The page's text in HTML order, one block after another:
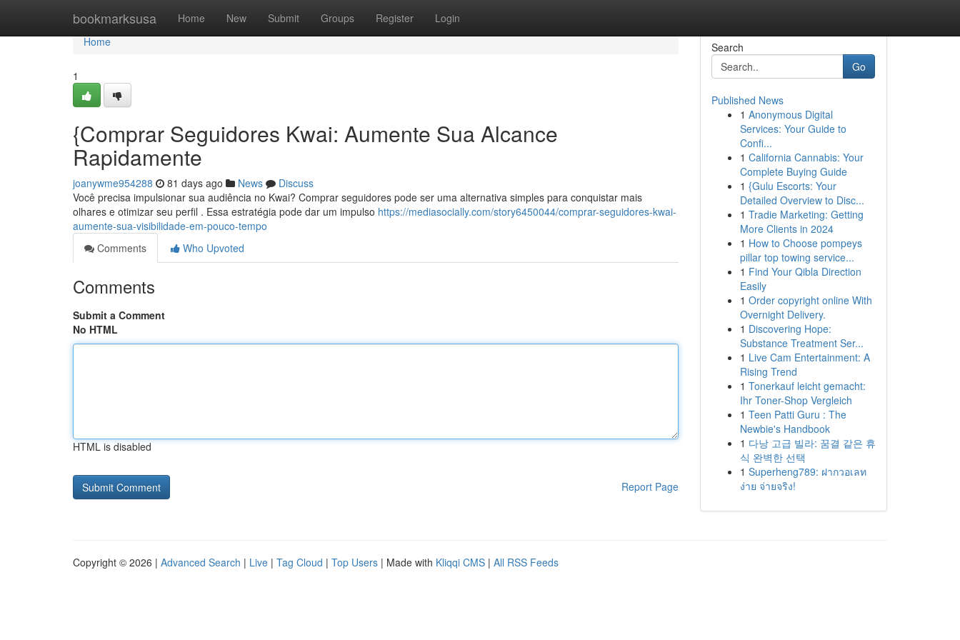
bookmarksusa Home New Submit Groups Register Login
Home
Home
1
{Comprar Seguidores Kwai: Aumente Sua Alcance
Rapidamente
joanywme954288 81 days ago News
Discuss
Você precisa impulsionar sua audiência no Kwai? Comprar seguidores pode ser uma alternativa simples para conquistar mais
olhares e otimizar seu perfil . Essa estratégia pode dar um impulso https://mediasocially.com/story6450044/comprar-seguidores-kwai-
aumente-sua-visibilidade-em-pouco-tempo
Comments
Who Upvoted
Comments
Submit a Comment
No HTML
HTML is disabled
Report Page
Search
Go
Published News
1 Anonymous Digital
Services: Your Guide to
Confi...
1 California Cannabis: Your
Complete Buying Guide
1 {Gulu Escorts: Your
Detailed Overview to Disc...
1 Tradie Marketing: Getting
More Clients in 2024
1 How to Choose pompeys
pillar top towing service...
1 Find Your Qibla Direction
Easily
1 Order copyright online With
Overnight Delivery.
1 Discovering Hope:
Substance Treatment Ser...
1 Live Cam Entertainment: A
Rising Trend
1 Tonerkauf leicht gemacht:
Ihr Toner-Shop Vergleich
1 Teen Patti Guru : The
Newbie's Handbook
1 다낭 고급 빌라: 꿈결 같은 휴
식 완벽한 선택
1 Superheng789: ฝากวอเลท
ง่าย จ่ายจริง!
Copyright © 2026 | Advanced Search | Live | Tag Cloud | Top Users | Made with Kliqqi CMS | All RSS Feeds